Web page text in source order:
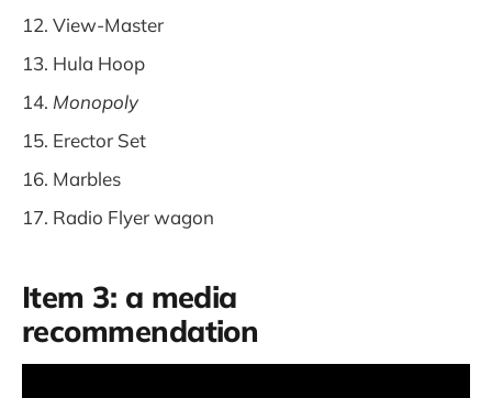
View-Master
Hula Hoop
Monopoly
Erector Set
Marbles
Radio Flyer wagon
Item 3: a media
recommendation